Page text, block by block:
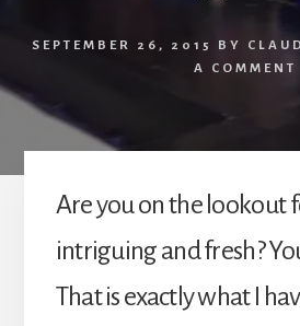
SEPTEMBER 26, 2015 BY
A COMMENT
Are you on the lookout
intriguing and fresh?
That is exactly what I